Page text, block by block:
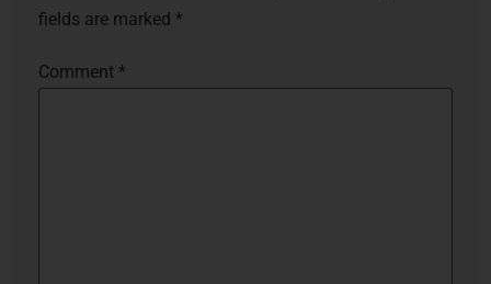
fields are marked *
Comment *